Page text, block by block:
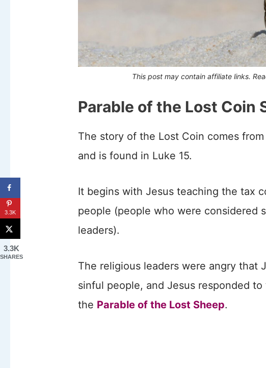
This post may contain affiliate links.
Parable of the Lost Coin
The story of the Lost Coin comes from
and is found in Luke 15.
It begins with Jesus teaching the tax
people (people who were considered
leaders).
The religious leaders were angry that
sinful people, and Jesus responded
the Parable of the Lost Sheep.
3.3K
3.3K
SHARES